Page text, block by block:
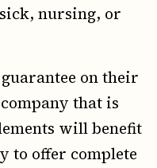
nursing, or
on their
that is
will benefit
to offer complete